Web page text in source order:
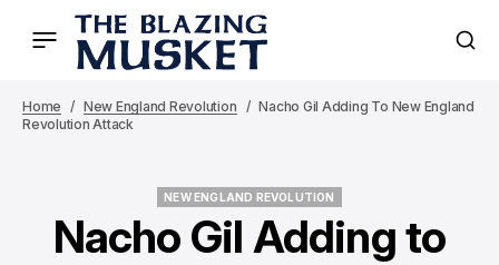
Home New England Revolution
Nacho Gil Adding To New England
Revolution Attack
NEW ENGLAND REVOLUTION
Nacho Gil Adding to